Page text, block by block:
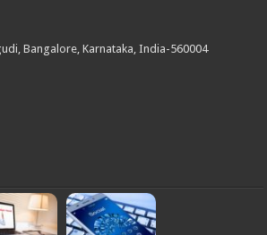
Bangalore, Karnataka, India-560004